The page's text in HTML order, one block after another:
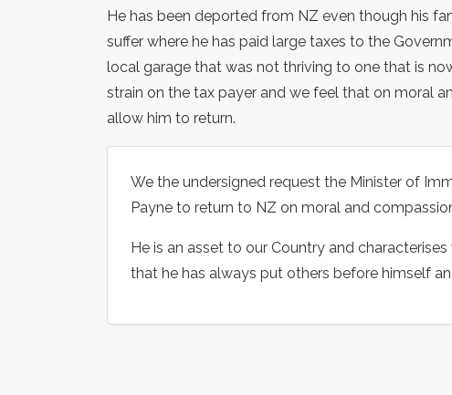
He has been deported from NZ even though his
suffer where he has paid large taxes to the
local garage that was not thriving to one that is
strain on the tax payer and we feel that on moral
allow him to return.
We the undersigned request the Minister of
Payne to return to NZ on moral and
He is an asset to our Country and
that he has always put others before himself